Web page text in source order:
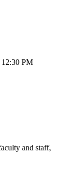
12:30 PM
and staff,